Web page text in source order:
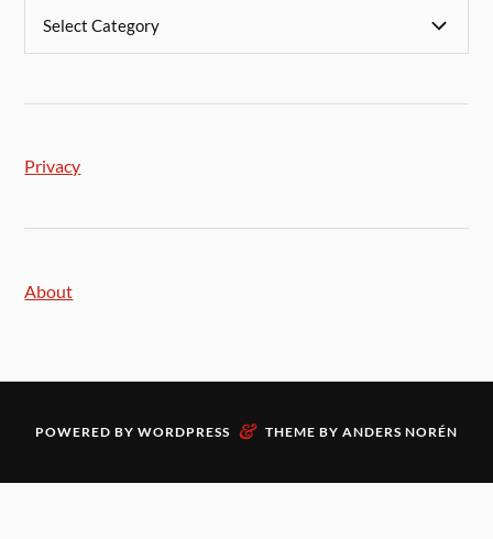
Privacy
About
POWERED BY WORDPRESS & THEME BY ANDERS NORÉN